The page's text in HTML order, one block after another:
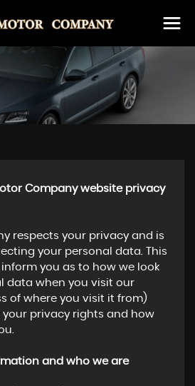
Company website privacy
respects your privacy and is
your personal data. This
you as to how we look
data when you visit our
of where you visit it from)
privacy rights and how
and who we are